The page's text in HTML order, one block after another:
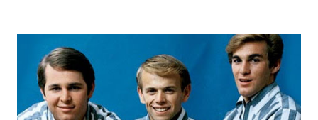
manic rhythm section of Paddy Duddy (drums) and Corkscrew
(bass). Early reviews indicate that Fight Back is the most
innovative D.O.A. album since War on 45. D.O.A. has always
been right on the pulse of what's going on in our screwed up